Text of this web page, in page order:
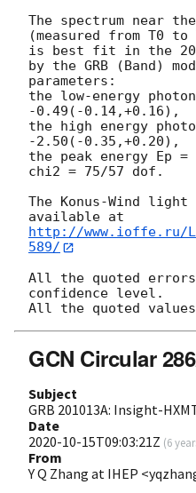
The spectrum near
(measured from T0 to
is best fit in the 20
by the GRB (Band)
parameters:
the low-energy
-0.49(-0.14,+0.16),
the high energy
-2.50(-0.35,+0.20),
the peak energy Ep =
chi2 = 75/57 dof.
The Konus-Wind
http://www.ioffe.ru/
589/
All the quoted
confidence level.
GCN Circular
Subject
GRB 201013A: Insight-
Date
2020-10-15T09:03:21Z (6
From
Y Q Zhang at IHEP